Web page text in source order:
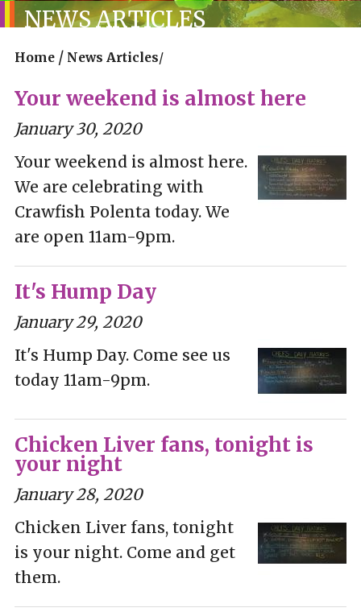
NEWS ARTICLES
Home / News Articles/
Your weekend is almost here
January 30, 2020
Your weekend is almost here.
We are celebrating with
Crawfish Polenta today. We
are open 11am-9pm.
It's Hump Day
January 29, 2020
It's Hump Day. Come see us
today 11am-9pm.
Chicken Liver fans, tonight is
your night
January 28, 2020
Chicken Liver fans, tonight
is your night. Come and get
them.